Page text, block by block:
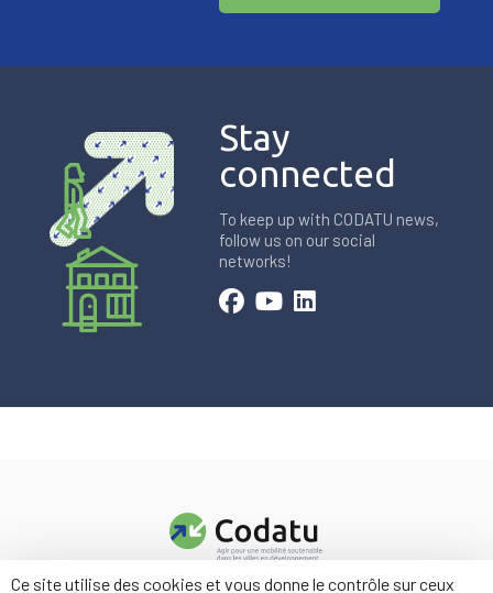
Stay
connected
To keep up with CODATU news,
follow us on our social
networks!
Ce site utilise des cookies et vous donne le contrôle sur ceux